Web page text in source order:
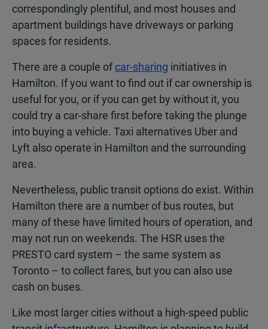
correspondingly plentiful, and most houses and
apartment buildings have driveways or parking
spaces for residents.
There are a couple of car-sharing initiatives in
Hamilton. If you want to find out if car ownership is
useful for you, or if you can get by without it, you
could try a car-share first before taking the plunge
into buying a vehicle. Taxi alternatives Uber and
Lyft also operate in Hamilton and the surrounding
area.
Nevertheless, public transit options do exist. Within
Hamilton there are a number of bus routes, but
many of these have limited hours of operation, and
may not run on weekends. The HSR uses the
PRESTO card system – the same system as
Toronto – to collect fares, but you can also use
cash on buses.
Like most larger cities without a high-speed public